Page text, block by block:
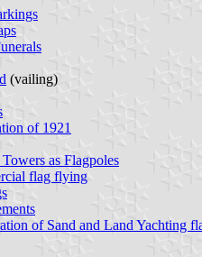
(vailing)
of 1921
as Flagpoles
flag flying
of Sand and Land Yachting